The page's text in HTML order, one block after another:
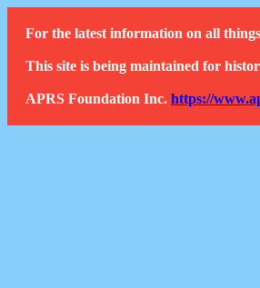
For the latest information on all
This site is being maintained for
APRS Foundation Inc. https://